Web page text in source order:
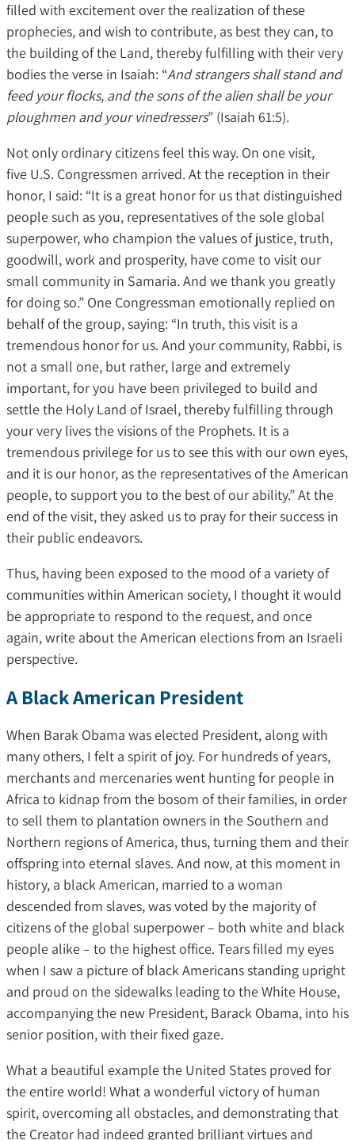
filled with excitement over the realization of these
prophecies, and wish to contribute, as best they can, to
the building of the Land, thereby fulfilling with their very
bodies the verse in Isaiah: “And strangers shall stand and
feed your flocks, and the sons of the alien shall be your
ploughmen and your vinedressers” (Isaiah 61:5).
Not only ordinary citizens feel this way. On one visit,
five U.S. Congressmen arrived. At the reception in their
honor, I said: “It is a great honor for us that distinguished
people such as you, representatives of the sole global
superpower, who champion the values of justice, truth,
goodwill, work and prosperity, have come to visit our
small community in Samaria. And we thank you greatly
for doing so.” One Congressman emotionally replied on
behalf of the group, saying: “In truth, this visit is a
tremendous honor for us. And your community, Rabbi, is
not a small one, but rather, large and extremely
important, for you have been privileged to build and
settle the Holy Land of Israel, thereby fulfilling through
your very lives the visions of the Prophets. It is a
tremendous privilege for us to see this with our own eyes,
and it is our honor, as the representatives of the American
people, to support you to the best of our ability.” At the
end of the visit, they asked us to pray for their success in
their public endeavors.
Thus, having been exposed to the mood of a variety of
communities within American society, I thought it would
be appropriate to respond to the request, and once
again, write about the American elections from an Israeli
perspective.
A Black American President
When Barak Obama was elected President, along with
many others, I felt a spirit of joy. For hundreds of years,
merchants and mercenaries went hunting for people in
Africa to kidnap from the bosom of their families, in order
to sell them to plantation owners in the Southern and
Northern regions of America, thus, turning them and their
offspring into eternal slaves. And now, at this moment in
history, a black American, married to a woman
descended from slaves, was voted by the majority of
citizens of the global superpower – both white and black
people alike – to the highest office. Tears filled my eyes
when I saw a picture of black Americans standing upright
and proud on the sidewalks leading to the White House,
accompanying the new President, Barack Obama, into his
senior position, with their fixed gaze.
What a beautiful example the United States proved for
the entire world! What a wonderful victory of human
spirit, overcoming all obstacles, and demonstrating that
the Creator had indeed granted brilliant virtues and